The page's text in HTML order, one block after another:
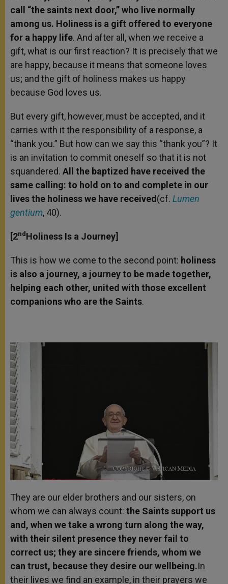
call “the saints next door,” who live normally
among us. Holiness is a gift offered to everyone
for a happy life. And after all, when we receive a
gift, what is our first reaction? It is precisely that we
are happy, because it means that someone loves
us; and the gift of holiness makes us happy
because God loves us.
But every gift, however, must be accepted, and it
carries with it the responsibility of a response, a
“thank you.” But how can we say this “thank you”? It
is an invitation to commit oneself so that it is not
squandered. All the baptized have received the
same calling: to hold on to and complete in our
lives the holiness we have received(cf. Lumen
gentium, 40).
[2ndHoliness Is a Journey]
This is how we come to the second point: holiness
is also a journey, a journey to be made together,
helping each other, united with those excellent
companions who are the Saints.
They are our elder brothers and our sisters, on
whom we can always count: the Saints support us
and, when we take a wrong turn along the way,
with their silent presence they never fail to
correct us; they are sincere friends, whom we
can trust, because they desire our wellbeing.In
their lives we find an example, in their prayers we